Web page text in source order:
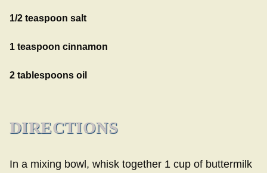
1/2 teaspoon salt
1 teaspoon cinnamon
2 tablespoons oil
DIRECTIONS
In a mixing bowl, whisk together 1 cup of buttermilk